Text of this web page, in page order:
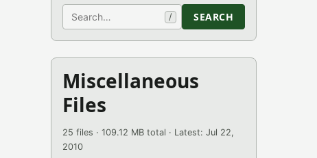
Search / SEARCH
Miscellaneous
Files
25 files · 109.12 MB total · Latest: Jul 22,
2010